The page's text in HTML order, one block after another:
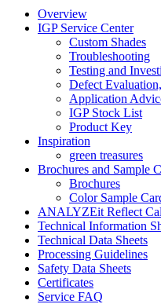
Overview
IGP Service Center
Custom Shades
Troubleshooting
Testing and
Defect
Application
IGP Stock List
Product Key
Inspiration
green treasures
Brochures and Sample
Brochures
Color Sample
ANALYZEit Reflect
Technical Information
Technical Data Sheets
Processing Guidelines
Safety Data Sheets
Certificates
Service FAQ